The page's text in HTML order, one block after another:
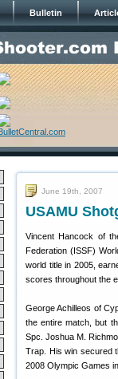
Bulletin
June 19th, 2007
USAMU
Vincent Hancock of
Federation (ISSF)
world title in 2005,
scores throughout the
George Achilleos of
the entire match, but
Spc. Joshua M.
Trap. His win secured
2008 Olympic Games